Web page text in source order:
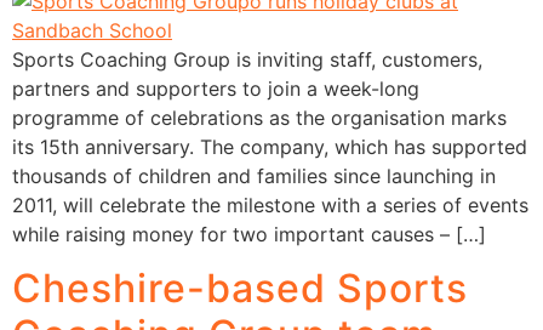
Sports Coaching Group is inviting staff, customers,
partners and supporters to join a week-long
programme of celebrations as the organisation marks
its 15th anniversary. The company, which has supported
thousands of children and families since launching in
2011, will celebrate the milestone with a series of events
while raising money for two important causes – […]
Cheshire-based Sports